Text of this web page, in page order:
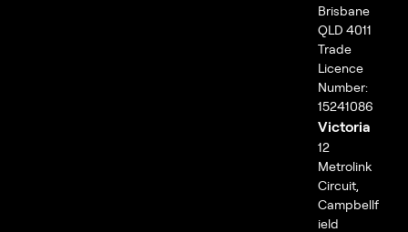
Brisbane
QLD 4011
Trade
Licence
Number:
15241086
Victoria
12
Metrolink
Circuit,
Campbellf
ield